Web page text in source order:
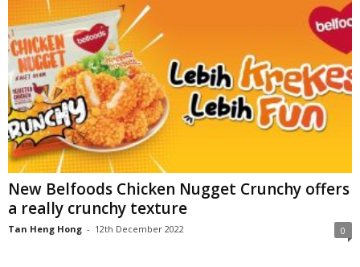
New Belfoods Chicken Nugget Crunchy offers
a really crunchy texture
Tan Heng Hong - 12th December 2022 0